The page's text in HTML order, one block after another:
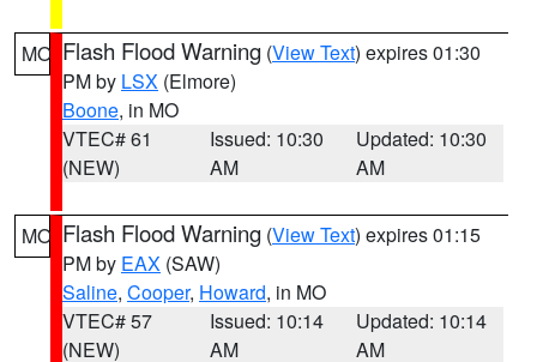
MO Flash Flood Warning (View Text) expires 01:30
PM by LSX (Elmore)
Boone, in MO
VTEC# 61
(NEW)
Issued: 10:30
AM
Updated: 10:30
AM
MO Flash Flood Warning (View Text) expires 01:15
PM by EAX (SAW)
Saline, Cooper, Howard, in MO
VTEC# 57
(NEW)
Issued: 10:14
AM
Updated: 10:14
AM